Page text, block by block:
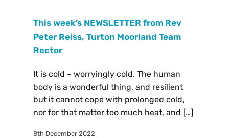
This week’s NEWSLETTER from Rev
Peter Reiss, Turton Moorland Team
Rector
It is cold – worryingly cold. The human
body is a wonderful thing, and resilient
but it cannot cope with prolonged cold,
nor for that matter too much heat, and […]
8th December 2022